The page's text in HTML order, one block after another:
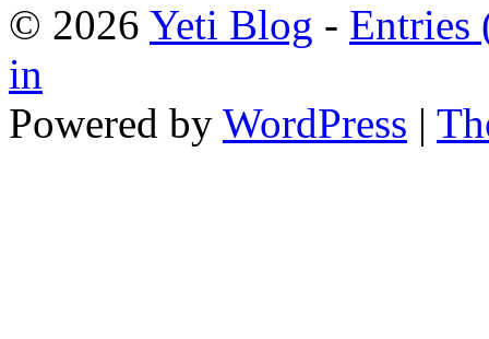
© 2026 Yeti Blog - Entries
in
Powered by WordPress |